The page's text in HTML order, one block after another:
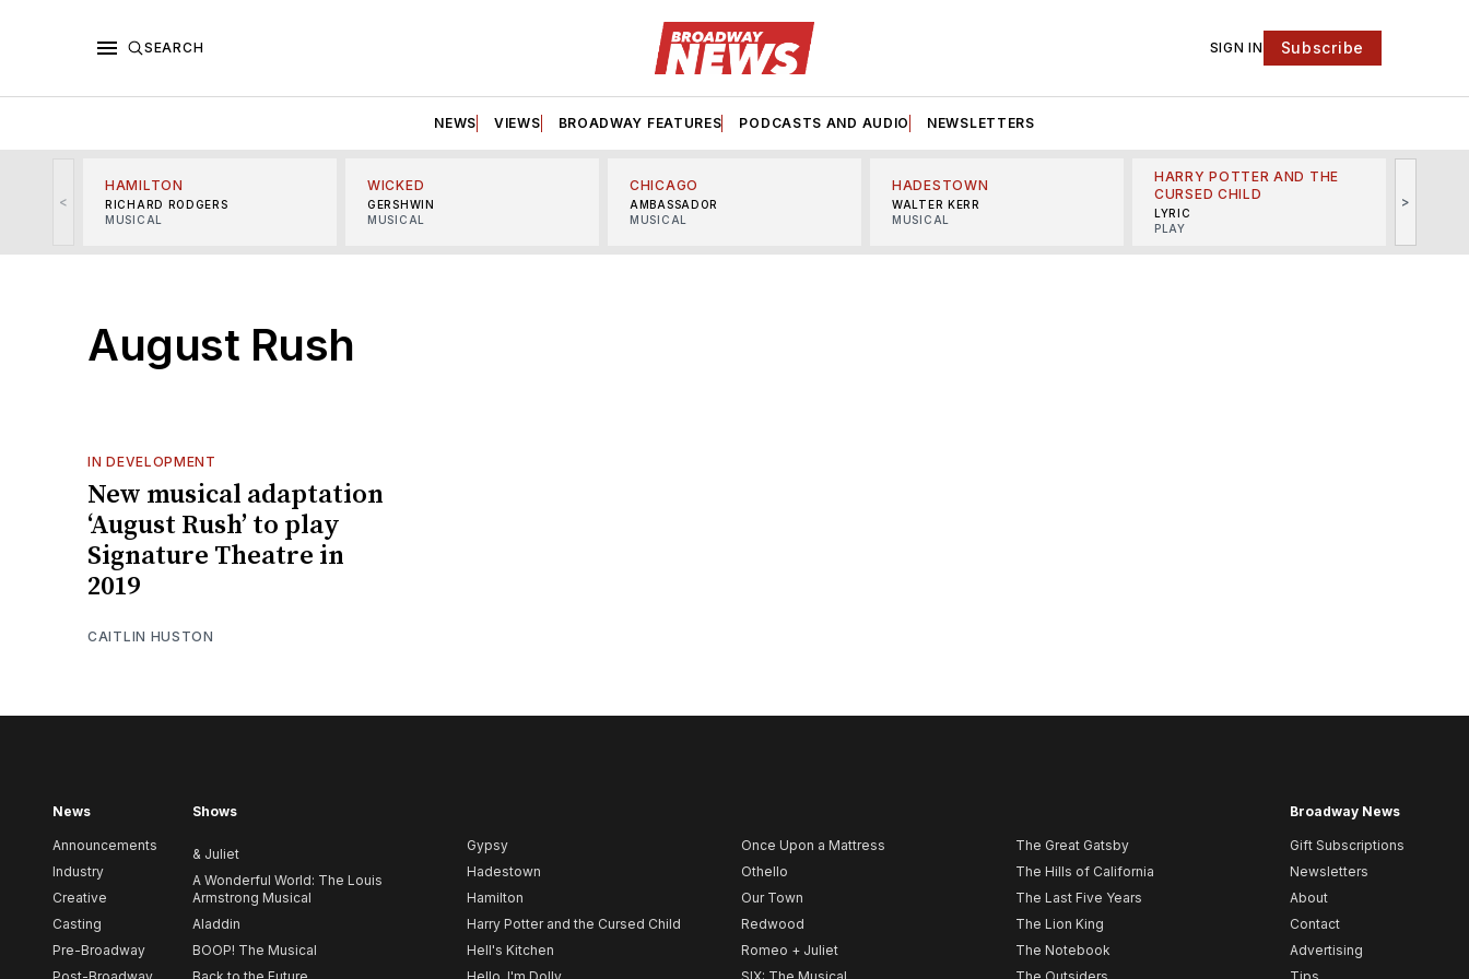
SEARCH SIGN IN Subscribe
NEWS VIEWS BROADWAY FEATURES PODCASTS AND AUDIO NEWSLETTERS
<
HAMILTON
RICHARD RODGERS
MUSICAL
WICKED
GERSHWIN
MUSICAL
CHICAGO
AMBASSADOR
MUSICAL
HADESTOWN
WALTER KERR
MUSICAL
HARRY POTTER AND THE
CURSED CHILD
LYRIC
PLAY
>
August Rush
IN DEVELOPMENT
New musical adaptation
‘August Rush’ to play
Signature Theatre in
2019
CAITLIN HUSTON
News
Announcements
Industry
Creative
Casting
Pre-Broadway
Shows
& Juliet
A Wonderful World: The Louis
Armstrong Musical
Aladdin
BOOP! The Musical
Gypsy
Hadestown
Hamilton
Harry Potter and the Cursed Child
Hell's Kitchen
Once Upon a Mattress
Othello
Our Town
Redwood
Romeo + Juliet
The Great Gatsby
The Hills of California
The Last Five Years
The Lion King
The Notebook
Broadway News
Gift Subscriptions
Newsletters
About
Contact
Advertising